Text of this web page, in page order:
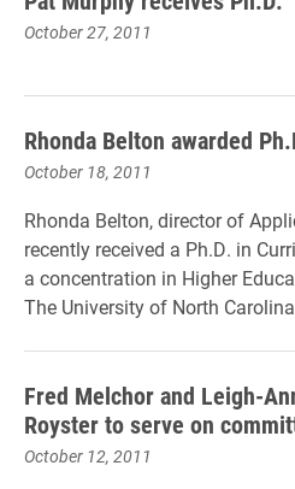
October 27, 2011
Rhonda Belton awarded
October 18, 2011
Rhonda Belton, director of
recently received a Ph.D. in
a concentration in Higher
The University of North
Fred Melchor and Leigh-
Royster to serve on
October 12, 2011